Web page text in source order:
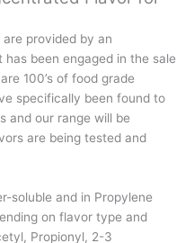
provided by an
been engaged in the sale
100’s of food grade
specifically been found to
and our range will be
are being tested and
soluble and in Propylene
on flavor type and
Propionyl, 2-3